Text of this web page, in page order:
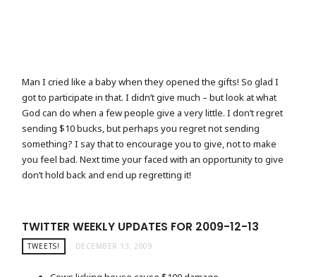
Man I cried like a baby when they opened the gifts! So glad I
got to participate in that. I didn’t give much – but look at what
God can do when a few people give a very little. I don’t regret
sending $10 bucks, but perhaps you regret not sending
something? I say that to encourage you to give, not to make
you feel bad. Next time your faced with an opportunity to give
don’t hold back and end up regretting it!
TWITTER WEEKLY UPDATES FOR 2009-12-13
TWEETS! DECEMBER 13, 2009